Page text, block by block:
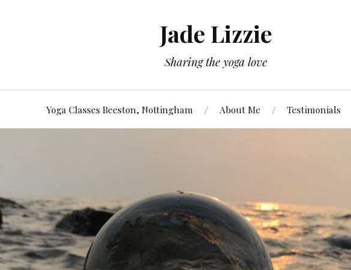
Jade Lizzie
Sharing the yoga love
Yoga Classes Beeston, Nottingham About Me Testimonials